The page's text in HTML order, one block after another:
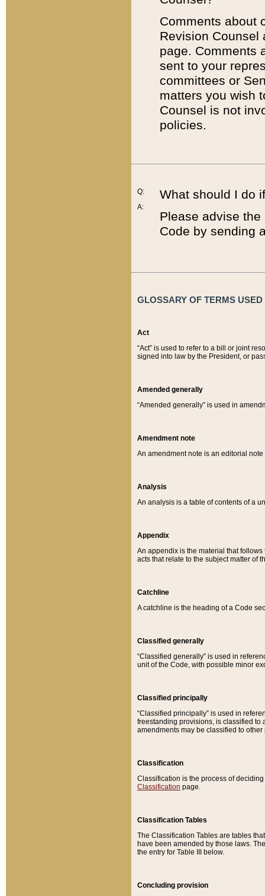
Comments about
Revision
page. Comments
sent to your
committees or
matters you wish
Counsel is not
policies.
Q:
A:
What should I do
Please advise
Code by sending
GLOSSARY OF TERMS
Act
“Act” is used to refer to a bill or joint
signed into law by the President, or
Amended generally
“Amended generally” is used in
Amendment note
An amendment note is an editorial
Analysis
An analysis is a table of contents of a
Appendix
An appendix is the material that
acts that relate to the subject matter of
Catchline
A catchline is the heading of a Code
Classified generally
“Classified generally” is used in
unit of the Code, with possible minor
Classified principally
“Classified principally” is used in
freestanding provisions, is classified to
amendments may be classified to other
Classification
Classification is the process of
Classification page.
Classification Tables
The Classification Tables are tables
have been amended by those laws.
the entry for Table III below.
Concluding provision